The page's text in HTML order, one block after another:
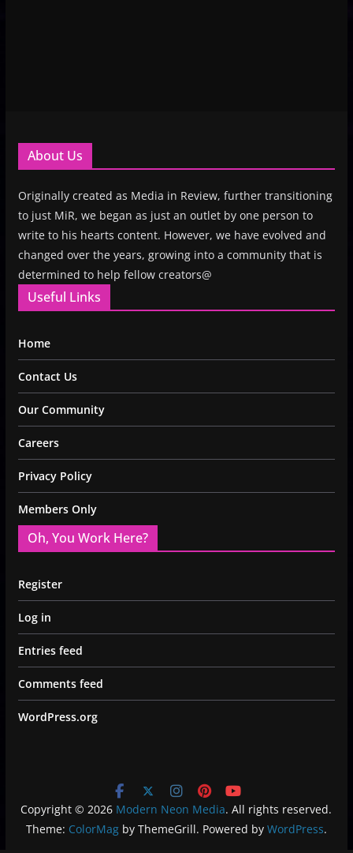
About Us
Originally created as Media in Review, further transitioning
to just MiR, we began as just an outlet by one person to
write to his hearts content. However, we have evolved and
changed over the years, growing into a community that is
determined to help fellow creators@
Useful Links
Home
Contact Us
Our Community
Careers
Privacy Policy
Members Only
Oh, You Work Here?
Register
Log in
Entries feed
Comments feed
WordPress.org
Copyright © 2026 Modern Neon Media. All rights reserved.
Theme: ColorMagby ThemeGrill. Powered by WordPress.